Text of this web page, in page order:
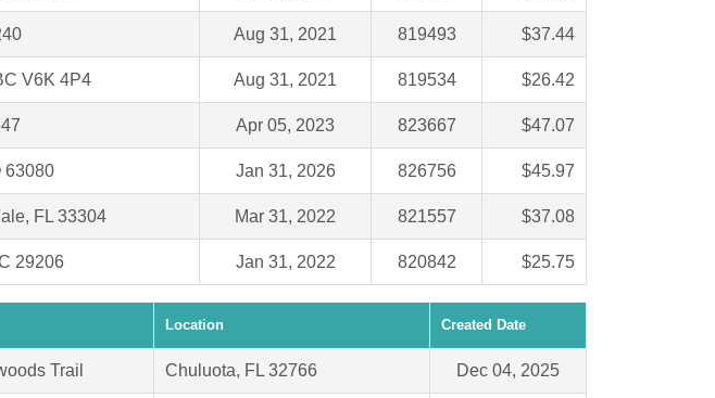
Aug 31, 2021 819493 $37.44
V6K 4P4 Aug 31, 2021 819534 $26.42
Apr 05, 2023 823667 $47.07
63080 Jan 31, 2026 826756 $45.97
FL 33304 Mar 31, 2022 821557 $37.08
29206 Jan 31, 2022 820842 $25.75
Location Created Date
Trail Chuluota, FL 32766 Dec 04, 2025